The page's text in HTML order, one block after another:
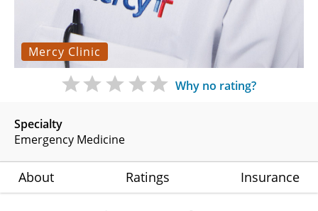
Mercy Clinic
Specialty
Emergency Medicine
Why no rating?
About Ratings Insurance